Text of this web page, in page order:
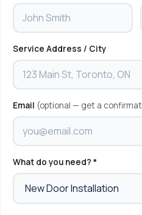
Service Address / City
Email (optional — get a
What do you need? *